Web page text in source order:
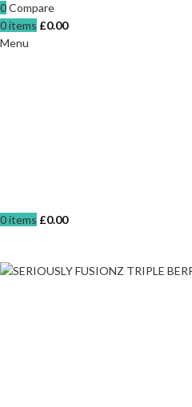
0Compare
0items £0.00
Menu
0items £0.00